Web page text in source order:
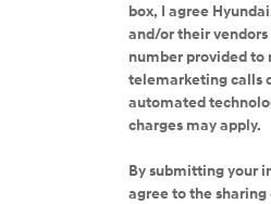
box, I agree
and/or their vendors
number provided to
telemarketing calls
automated
charges may apply.
By submitting your
agree to the sharing